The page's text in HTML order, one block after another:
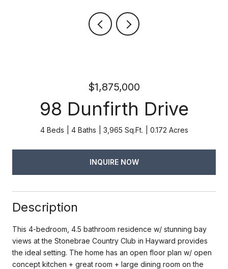
$1,875,000
98 Dunfirth Drive
4 Beds 4 Baths 3,965 Sq.Ft. 0.172 Acres
INQUIRE NOW
Description
This 4-bedroom, 4.5 bathroom residence w/ stunning bay
views at the Stonebrae Country Club in Hayward provides
the ideal setting. The home has an open floor plan w/ open
concept kitchen + great room + large dining room on the